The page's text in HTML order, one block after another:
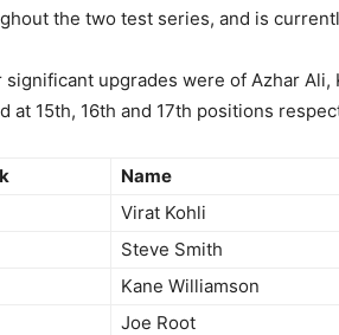
the two test series, and is
significant upgrades were of Azhar
at 15th, 16th and 17th positions
Name
Virat Kohli
Steve Smith
Kane Williamson
Joe Root